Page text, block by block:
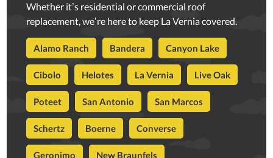
Whether it’s residential or commercial roof
replacement, we’re here to keep La Vernia covered.
Alamo Ranch Bandera Canyon Lake
Cibolo Helotes La Vernia Live Oak
Poteet San Antonio San Marcos
Schertz Boerne Converse
Geronimo New Braunfels